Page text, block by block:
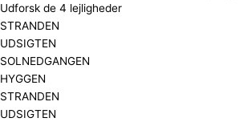
Udforsk de 4 lejligheder
STRANDEN
UDSIGTEN
SOLNEDGANGEN
HYGGEN
STRANDEN
UDSIGTEN